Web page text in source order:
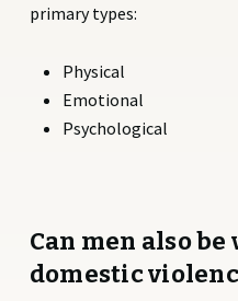
primary types:
Physical
Emotional
Psychological
Can men also
domestic